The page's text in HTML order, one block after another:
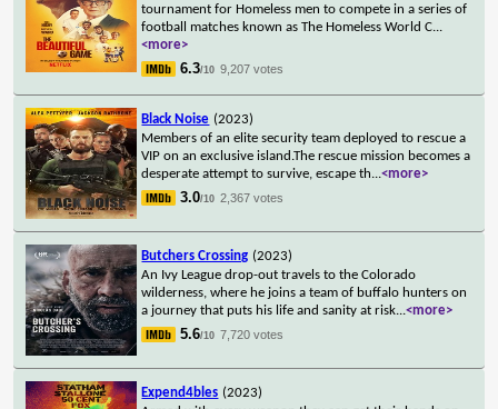
tournament for Homeless men to compete in a series of
football matches known as The Homeless World C...
<more>
6.3/10 9,207 votes
Black Noise (2023)
Members of an elite security team deployed to rescue a
VIP on an exclusive island.The rescue mission becomes a
desperate attempt to survive, escape th...<more>
3.0/10 2,367 votes
Butchers Crossing (2023)
An Ivy League drop-out travels to the Colorado
wilderness, where he joins a team of buffalo hunters on
a journey that puts his life and sanity at risk...<more>
5.6/10 7,720 votes
Expend4bles (2023)